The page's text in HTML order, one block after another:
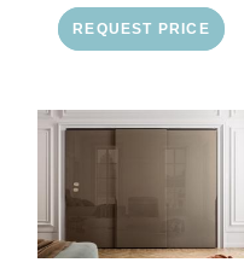
REQUEST PRICE